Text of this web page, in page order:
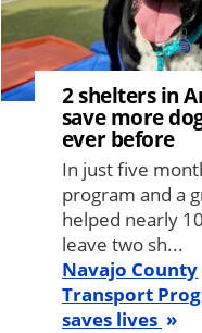
2 shelters in
save more
ever before
In just five
program and a
helped nearly
leave two sh...
Navajo County
Transport
saves lives